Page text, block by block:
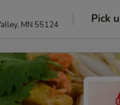
MN 55124 Pick